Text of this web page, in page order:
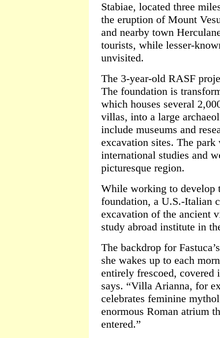
Stabiae, located three
the eruption of Mount
and nearby town
tourists, while lesser-
unvisited.
The 3-year-old RASF
The foundation is
which houses several
villas, into a large
include museums and
excavation sites. The
international studies and
picturesque region.
While working to develop
foundation, a U.S.-Italian
excavation of the ancient
study abroad institute in
The backdrop for
she wakes up to each
entirely frescoed, covered
says. “Villa Arianna, for
celebrates feminine
enormous Roman atrium
entered.”